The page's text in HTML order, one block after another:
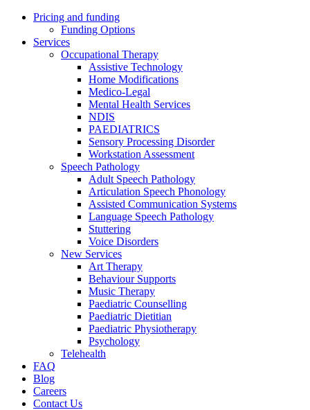
Pricing and funding
Funding Options
Services
Occupational Therapy
Assistive Technology
Home Modifications
Medico-Legal
Mental Health Services
NDIS
PAEDIATRICS
Sensory Processing Disorder
Workstation Assessment
Speech Pathology
Adult Speech Pathology
Articulation Speech Phonology
Assisted Communication Systems
Language Speech Pathology
Stuttering
Voice Disorders
New Services
Art Therapy
Behaviour Supports
Music Therapy
Paediatric Counselling
Paediatric Dietitian
Paediatric Physiotherapy
Psychology
Telehealth
FAQ
Blog
Careers
Contact Us